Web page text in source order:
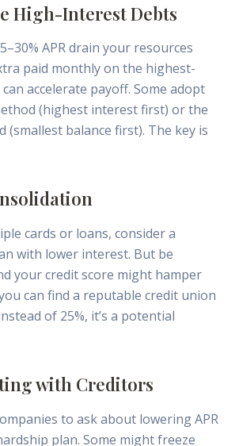
High-Interest Debts
APR drain your resources
paid monthly on the highest-
accelerate payoff. Some adopt
(highest interest first) or the
(smallest balance first). The key is
cards or loans, consider a
with lower interest. But be
your credit score might hamper
can find a reputable credit union
of 25%, it’s a potential
with Creditors
to ask about lowering APR
plan. Some might freeze